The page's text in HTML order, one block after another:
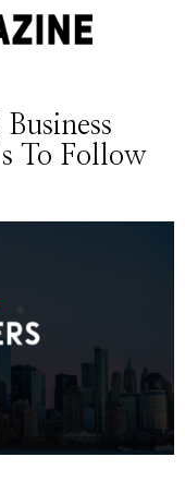
To Follow